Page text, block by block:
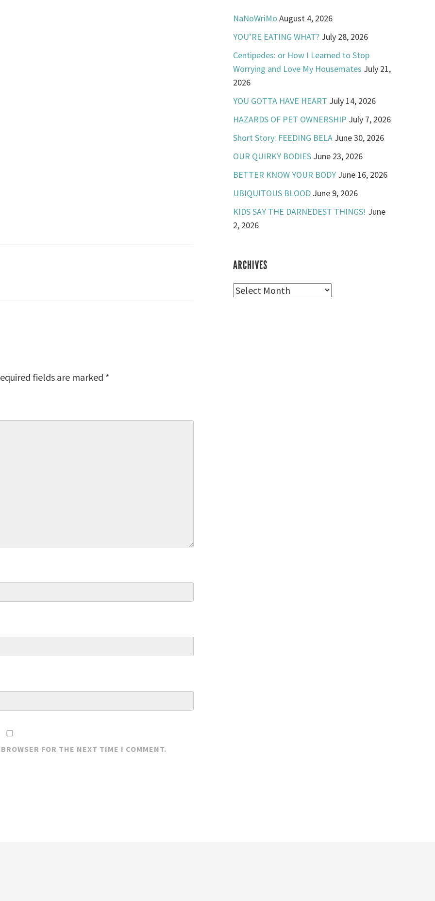
fields are marked *
FOR THE NEXT TIME I COMMENT.
NaNoWriMo August 4, 2026
YOU’RE EATING WHAT? July 28, 2026
Centipedes: or How I Learned to Stop
Worrying and Love My Housemates July 21,
2026
YOU GOTTA HAVE HEART July 14, 2026
HAZARDS OF PET OWNERSHIP July 7, 2026
Short Story: FEEDING BELA June 30, 2026
OUR QUIRKY BODIES June 23, 2026
BETTER KNOW YOUR BODY June 16, 2026
UBIQUITOUS BLOOD June 9, 2026
KIDS SAY THE DARNEDEST THINGS! June
2, 2026
ARCHIVES
Archives